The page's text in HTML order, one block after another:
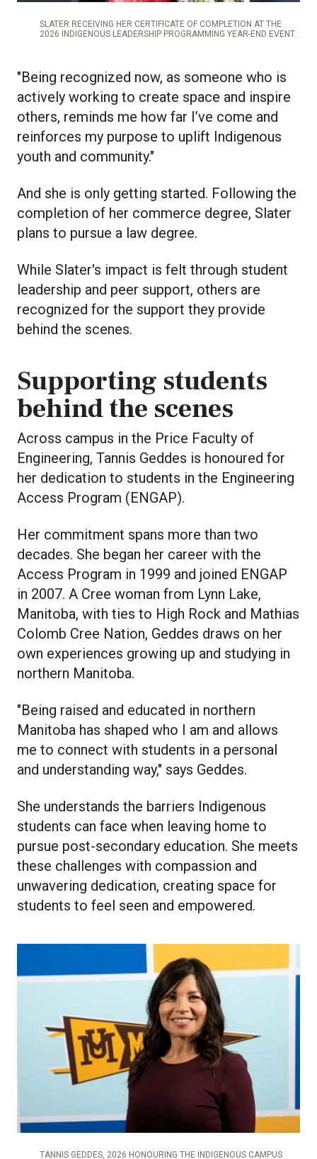
SLATER RECEIVING HER CERTIFICATE OF COMPLETION AT THE
2026 INDIGENOUS LEADERSHIP PROGRAMMING YEAR-END EVENT.
"Being recognized now, as someone who is
actively working to create space and inspire
others, reminds me how far I’ve come and
reinforces my purpose to uplift Indigenous
youth and community."
And she is only getting started. Following the
completion of her commerce degree, Slater
plans to pursue a law degree.
While Slater's impact is felt through student
leadership and peer support, others are
recognized for the support they provide
behind the scenes.
Supporting students
behind the scenes
Across campus in the Price Faculty of
Engineering, Tannis Geddes is honoured for
her dedication to students in the Engineering
Access Program (ENGAP).
Her commitment spans more than two
decades. She began her career with the
Access Program in 1999 and joined ENGAP
in 2007. A Cree woman from Lynn Lake,
Manitoba, with ties to High Rock and Mathias
Colomb Cree Nation, Geddes draws on her
own experiences growing up and studying in
northern Manitoba.
"Being raised and educated in northern
Manitoba has shaped who I am and allows
me to connect with students in a personal
and understanding way," says Geddes.
She understands the barriers Indigenous
students can face when leaving home to
pursue post-secondary education. She meets
these challenges with compassion and
unwavering dedication, creating space for
students to feel seen and empowered.
TANNIS GEDDES, 2026 HONOURING THE INDIGENOUS CAMPUS